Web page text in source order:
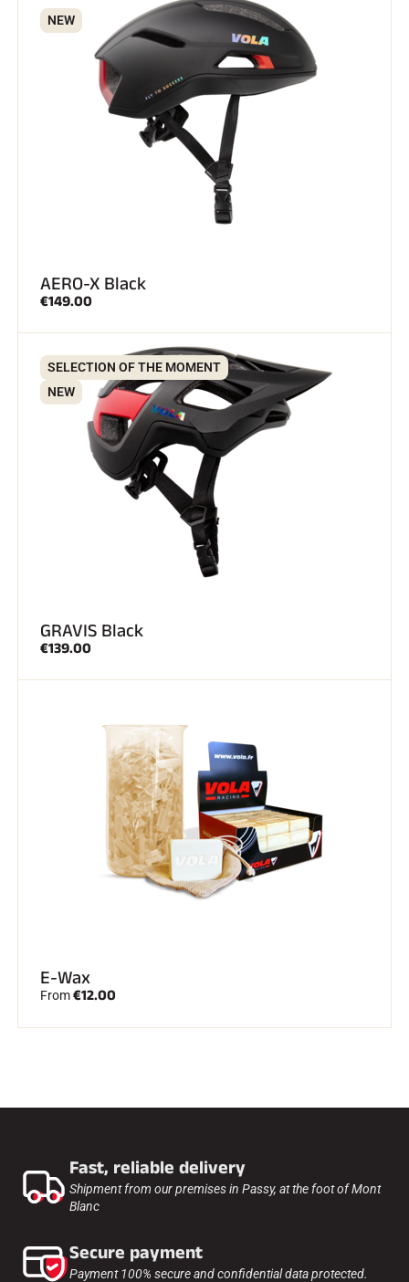
ALL MOUNTAIN SKIING
CROSS-COUNTRY SKIING
NEW
AERO-X Black
€149.00
SELECTION OF THE MOMENT
NEW
GRAVIS Black
€139.00
E-Wax
From€12.00
Fast, reliable delivery
Shipment from our premises in Passy, at the foot of Mont
Blanc
Secure payment
Payment 100% secure and confidential data protected.